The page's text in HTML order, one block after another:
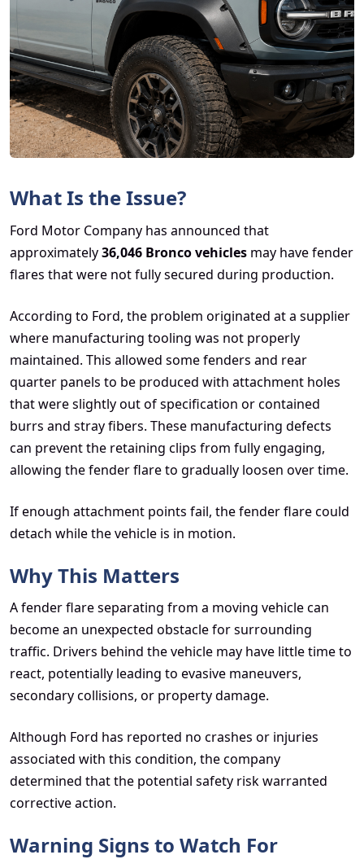
What Is the Issue?
Ford Motor Company has announced that
approximately36,046 Bronco vehicles may have fender
flares that were not fully secured during production.
According to Ford, the problem originated at a supplier
where manufacturing tooling was not properly
maintained. This allowed some fenders and rear
quarter panels to be produced with attachment holes
that were slightly out of specification or contained
burrs and stray fibers. These manufacturing defects
can prevent the retaining clips from fully engaging,
allowing the fender flare to gradually loosen over time.
If enough attachment points fail, the fender flare could
detach while the vehicle is in motion.
Why This Matters
A fender flare separating from a moving vehicle can
become an unexpected obstacle for surrounding
traffic. Drivers behind the vehicle may have little time to
react, potentially leading to evasive maneuvers,
secondary collisions, or property damage.
Although Ford has reported no crashes or injuries
associated with this condition, the company
determined that the potential safety risk warranted
corrective action.
Warning Signs to Watch For